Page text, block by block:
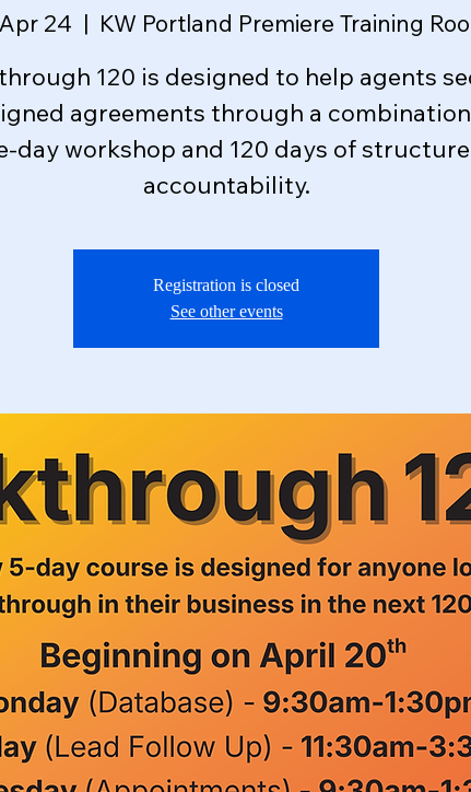
24
  |
KW Portland Premiere Training
120 is designed to help agents
agreements through a
day workshop and 120 days of
accountability.
Registration is closed
See other events